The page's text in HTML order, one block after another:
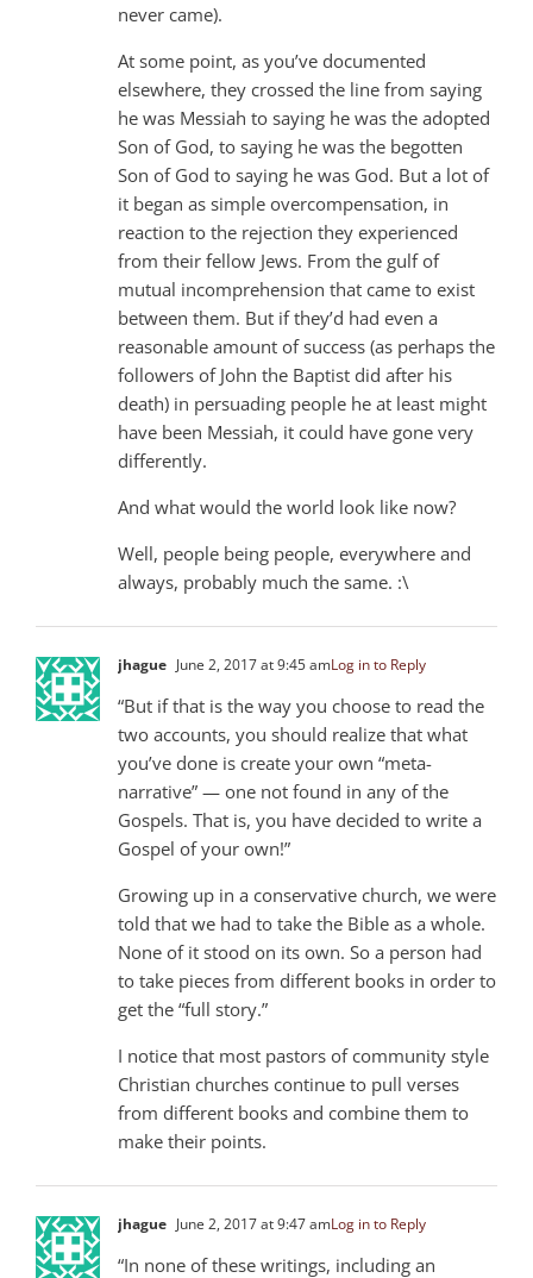
never came).
At some point, as you’ve documented
elsewhere, they crossed the line from saying
he was Messiah to saying he was the adopted
Son of God, to saying he was the begotten
Son of God to saying he was God. But a lot of
it began as simple overcompensation, in
reaction to the rejection they experienced
from their fellow Jews. From the gulf of
mutual incomprehension that came to exist
between them. But if they’d had even a
reasonable amount of success (as perhaps the
followers of John the Baptist did after his
death) in persuading people he at least might
have been Messiah, it could have gone very
differently.
And what would the world look like now?
Well, people being people, everywhere and
always, probably much the same. :\
jhague June 2, 2017 at 9:45 amLog in to Reply
“But if that is the way you choose to read the
two accounts, you should realize that what
you’ve done is create your own “meta-
narrative” — one not found in any of the
Gospels. That is, you have decided to write a
Gospel of your own!”
Growing up in a conservative church, we were
told that we had to take the Bible as a whole.
None of it stood on its own. So a person had
to take pieces from different books in order to
get the “full story.”
I notice that most pastors of community style
Christian churches continue to pull verses
from different books and combine them to
make their points.
jhague June 2, 2017 at 9:47 amLog in to Reply
“In none of these writings, including an